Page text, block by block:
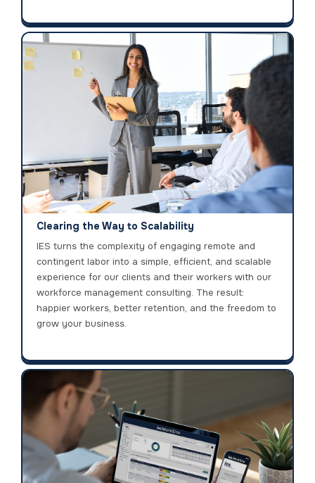
Clearing the Way to Scalability
IES turns the complexity of engaging remote and
contingent labor into a simple, efficient, and scalable
experience for our clients and their workers with our
workforce management consulting. The result:
happier workers, better retention, and the freedom to
grow your business.